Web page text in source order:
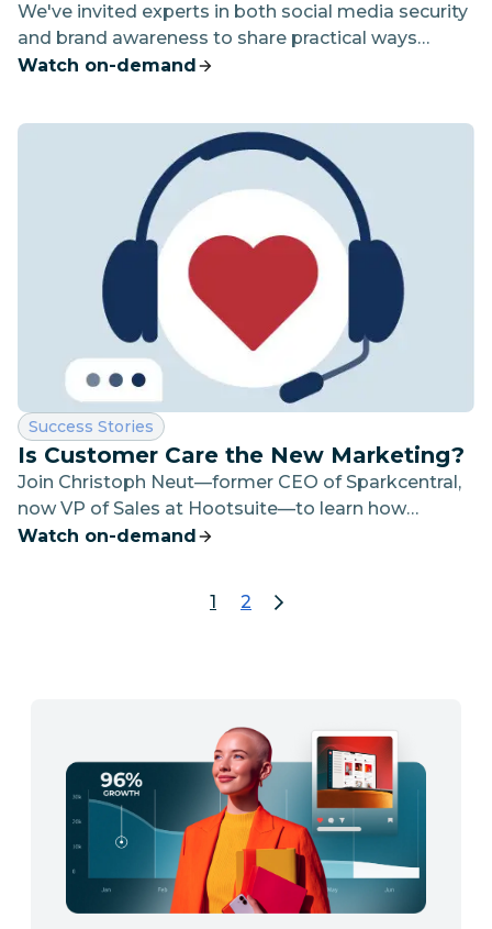
We've invited experts in both social media security
and brand awareness to share practical ways
government agencies can build their audience and
Watch on-demand
Category:
Success Stories
Is Customer Care the New Marketing?
Join Christoph Neut—former CEO of Sparkcentral,
now VP of Sales at Hootsuite—to learn how
leading organizations are using social customer
Watch on-demand
1page 1
2go to page 2